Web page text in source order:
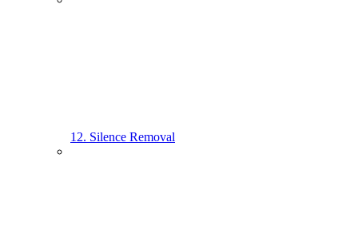
12. Silence Removal